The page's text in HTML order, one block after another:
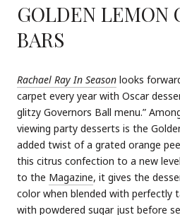
GOLDEN LEMON
BARS
Rachael Ray In Season looks
carpet every year with Oscar
glitzy Governors Ball menu.”
viewing party desserts is the
added twist of a grated orange
this citrus confection to a new
to the Magazine, it gives the
color when blended with perfectly
with powdered sugar just before